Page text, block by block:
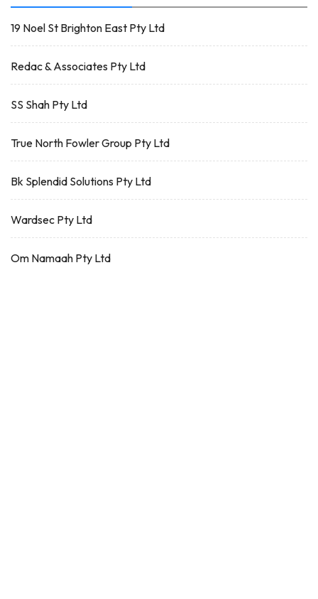
19 Noel St Brighton East Pty Ltd
Redac & Associates Pty Ltd
SS Shah Pty Ltd
True North Fowler Group Pty Ltd
Bk Splendid Solutions Pty Ltd
Wardsec Pty Ltd
Om Namaah Pty Ltd